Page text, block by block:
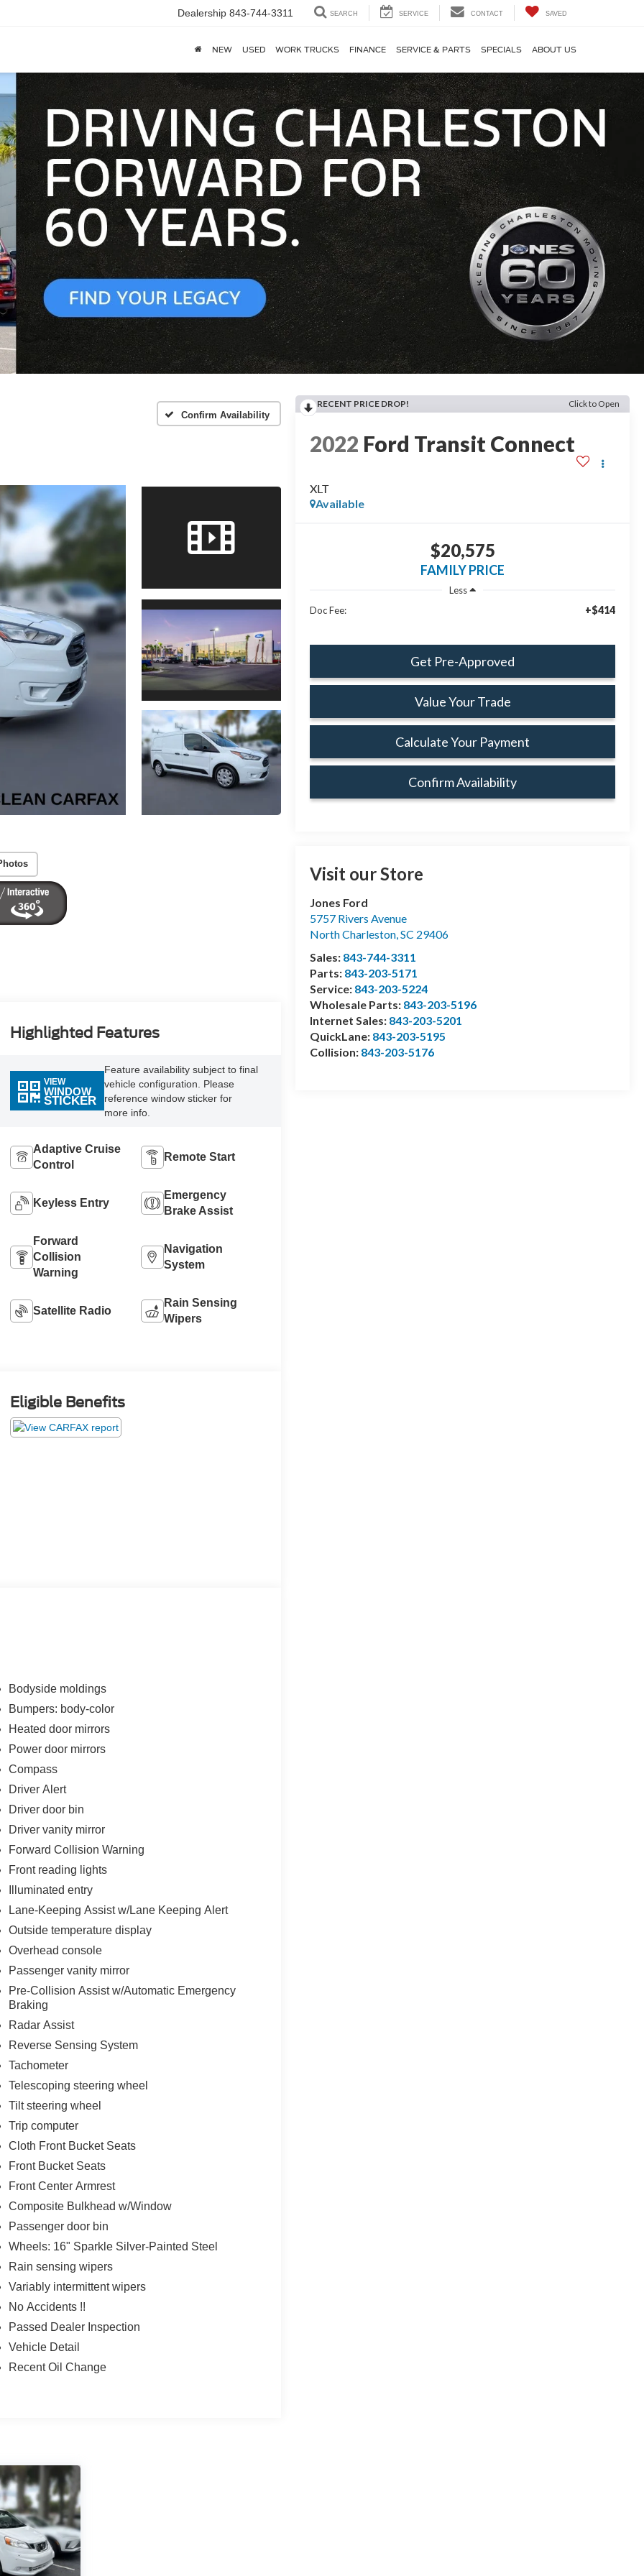
Dealership 843-744-3311 SEARCH SERVICE CONTACT SAVED
NEW USED WORK TRUCKS FINANCE SERVICE & PARTS SPECIALS ABOUT US
Confirm Availability
RECENT PRICE DROP! Click to Open
2022 Ford Transit Connect
XLT
Available
$20,575
FAMILY PRICE
Less
Doc Fee:
+$414
Get Pre-Approved
Value Your Trade
Calculate Your Payment
Confirm Availability
Visit our Store
Jones Ford
5757 Rivers Avenue
North Charleston,SC 29406
Sales: 843-744-3311
Parts: 843-203-5171
Service: 843-203-5224
Wholesale Parts: 843-203-5196
Internet Sales: 843-203-5201
QuickLane: 843-203-5195
Collision: 843-203-5176
Highlighted Features
VIEW
WINDOW
STICKER
Feature availability subject to final
vehicle configuration. Please
reference window sticker for
more info.
Adaptive Cruise
Control
Remote Start
Keyless Entry
Emergency
Brake Assist
Forward
Collision
Warning
Navigation
System
Satellite Radio
Rain Sensing
Wipers
Eligible Benefits
Bodyside moldings
Bumpers: body-color
Heated door mirrors
Power door mirrors
Compass
Driver Alert
Driver door bin
Driver vanity mirror
Forward Collision Warning
Front reading lights
Illuminated entry
Lane-Keeping Assist w/Lane Keeping Alert
Outside temperature display
Overhead console
Passenger vanity mirror
Pre-Collision Assist w/Automatic Emergency
Braking
Radar Assist
Reverse Sensing System
Tachometer
Telescoping steering wheel
Tilt steering wheel
Trip computer
Cloth Front Bucket Seats
Front Bucket Seats
Front Center Armrest
Composite Bulkhead w/Window
Passenger door bin
Wheels: 16" Sparkle Silver-Painted Steel
Rain sensing wipers
Variably intermittent wipers
No Accidents !!
Passed Dealer Inspection
Vehicle Detail
Recent Oil Change